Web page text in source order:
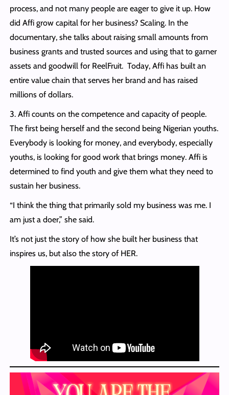
process, and not many people are eager to give it up. How
did Affi grow capital for her business? Scaling. In the
documentary, she talks about raising small amounts from
business grants and trusted sources and using that to garner
assets and goodwill for ReelFruit. Today, Affi has built an
entire value chain that serves her brand and has raised
millions of dollars.
3. Affi counts on the competence and capacity of people.
The first being herself and the second being Nigerian youths.
Everybody is looking for money, and everybody, especially
youths, is looking for good work that brings money. Affi is
determined to find youth and give them what they need to
sustain her business.
“I think the thing that primarily sold my business was me. I
am just a doer,” she said.
It’s not just the story of how she built her business that
inspires us, but also the story of HER.